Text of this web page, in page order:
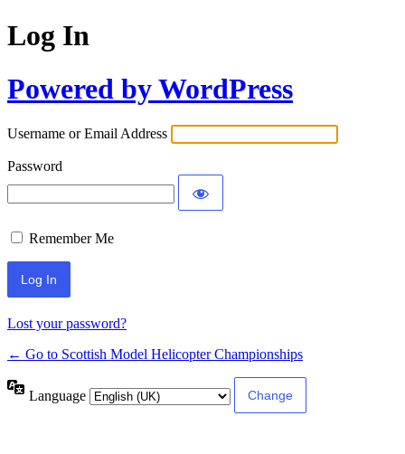
Log In
Powered by WordPress
Username or Email Address
Password
Remember Me
Lost your password?
← Go to Scottish Model Helicopter Championships
Language